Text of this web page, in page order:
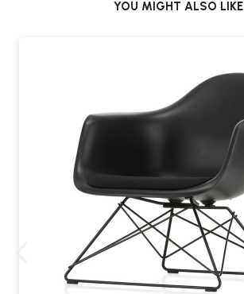
YOU MIGHT ALSO LIKE